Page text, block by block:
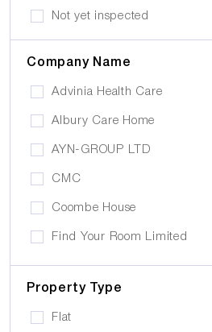
Visual Impairment
Down Syndrome
Epilepsy
Head/Brain Injury
Family Room
Pets allowed to stay
Car Parking
Not yet inspected
Company Name
Advinia Health Care
Albury Care Home
AYN-GROUP LTD
CMC
Coombe House
Find Your Room Limited
Gold Care Homes
Hazeldene House Care Suites
HB housing
Property Type
Flat